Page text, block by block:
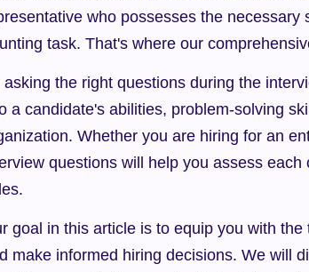
who possesses the
task. That's where our
asking the right questions during the
a candidate's abilities, problem-solving
Whether you are hiring for an
questions will help you assess
goal in this article is to equip you with
make informed hiring decisions. We will